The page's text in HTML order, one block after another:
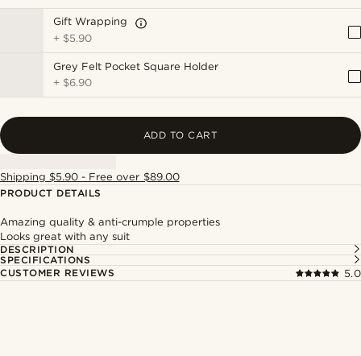
Gift Wrapping
+ $5.90
Grey Felt Pocket Square Holder
+ $6.90
ADD TO CART
Shipping $5.90 - Free over $89.00
PRODUCT DETAILS
Amazing quality & anti-crumple properties
Looks great with any suit
DESCRIPTION
SPECIFICATIONS
CUSTOMER REVIEWS
5.0